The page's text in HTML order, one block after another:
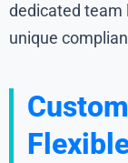
dedicated team
unique